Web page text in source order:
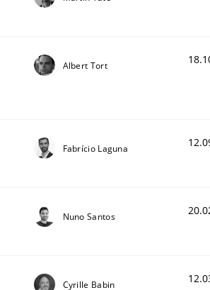
Albert Tort
Fabrício Laguna
Nuno Santos
Cyrille Babin